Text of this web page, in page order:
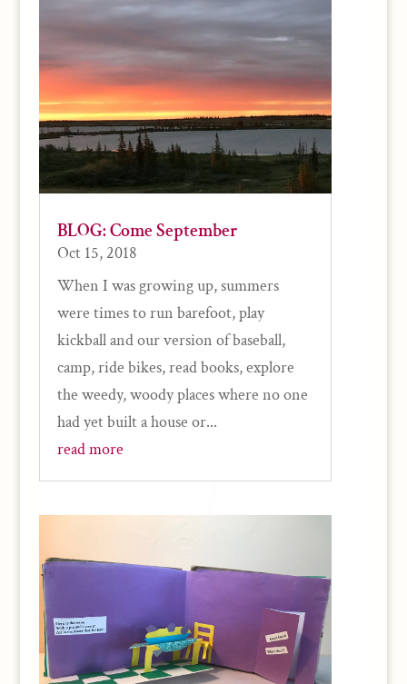
BLOG: Come September
Oct 15, 2018
When I was growing up, summers
were times to run barefoot, play
kickball and our version of baseball,
camp, ride bikes, read books, explore
the weedy, woody places where no one
had yet built a house or...
read more